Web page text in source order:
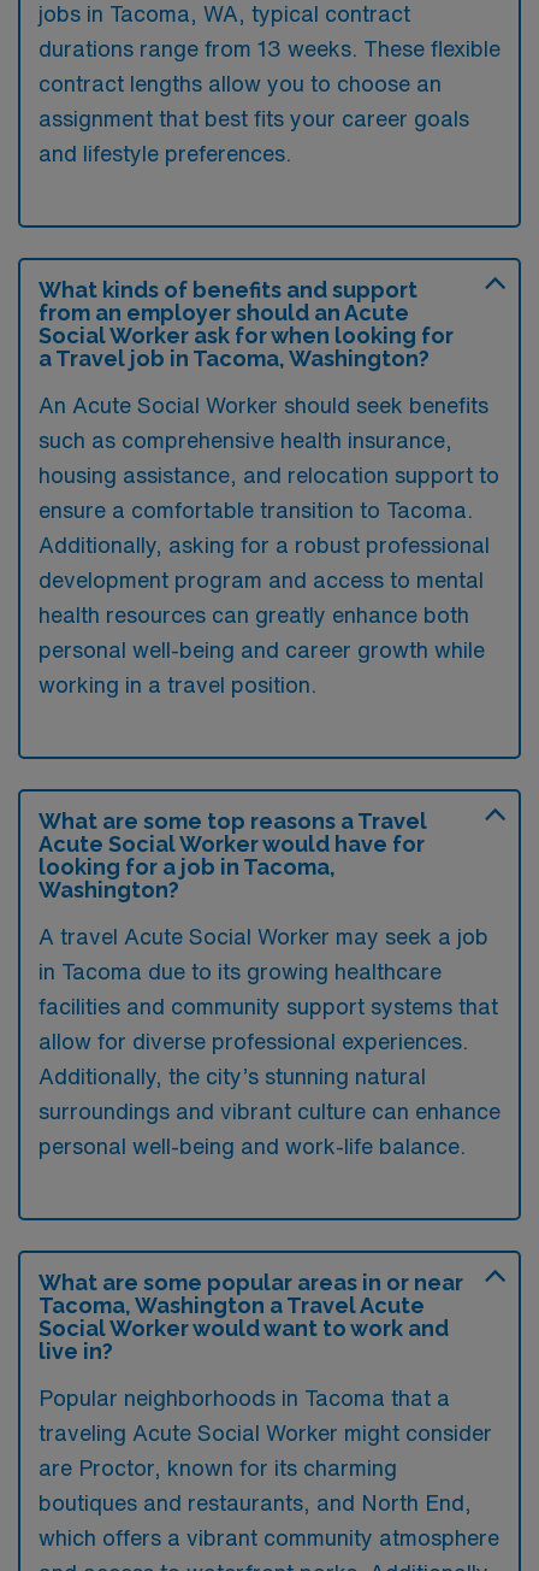
jobs in Tacoma, WA, typical contract
durations range from 13 weeks. These flexible
contract lengths allow you to choose an
assignment that best fits your career goals
and lifestyle preferences.
What kinds of benefits and support
from an employer should an Acute
Social Worker ask for when looking for
a Travel job in Tacoma, Washington?
An Acute Social Worker should seek benefits
such as comprehensive health insurance,
housing assistance, and relocation support to
ensure a comfortable transition to Tacoma.
Additionally, asking for a robust professional
development program and access to mental
health resources can greatly enhance both
personal well-being and career growth while
working in a travel position.
What are some top reasons a Travel
Acute Social Worker would have for
looking for a job in Tacoma,
Washington?
A travel Acute Social Worker may seek a job
in Tacoma due to its growing healthcare
facilities and community support systems that
allow for diverse professional experiences.
Additionally, the city’s stunning natural
surroundings and vibrant culture can enhance
personal well-being and work-life balance.
What are some popular areas in or near
Tacoma, Washington a Travel Acute
Social Worker would want to work and
live in?
Popular neighborhoods in Tacoma that a
traveling Acute Social Worker might consider
are Proctor, known for its charming
boutiques and restaurants, and North End,
which offers a vibrant community atmosphere